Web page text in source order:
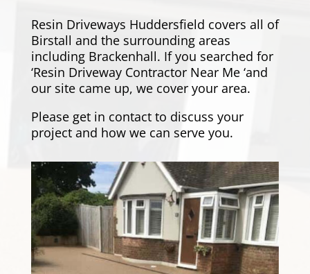
Resin Driveways Huddersfield covers all of
Birstall and the surrounding areas
including Brackenhall. If you searched for
‘Resin Driveway Contractor Near Me ‘and
our site came up, we cover your area.
Pleaseget in contactto discuss your
project and how we can serve you.